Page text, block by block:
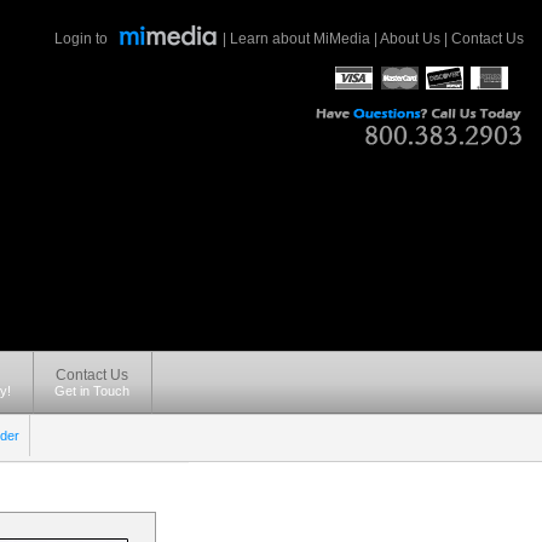
Login to Learn about MiMedia About Us Contact Us
Contact Us
Get in Touch